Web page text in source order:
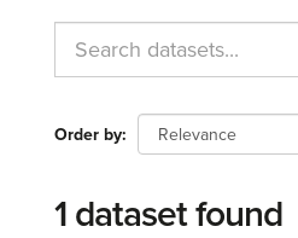
Order by
1 dataset found